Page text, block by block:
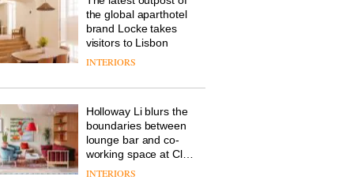
the global aparthotel
brand Locke takes
visitors to Lisbon
INTERIORS
Holloway Li blurs the
boundaries between
lounge bar and co-
working space at Club
Quarters
INTERIORS